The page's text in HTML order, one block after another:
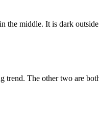
middle. It is dark
trend. The other two are